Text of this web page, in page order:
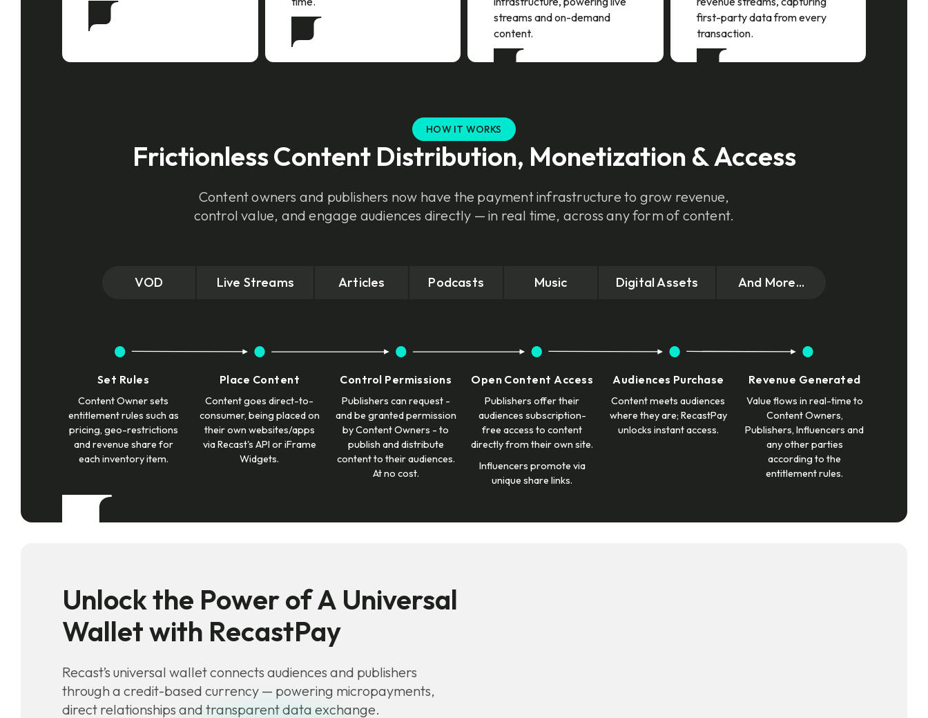
streams and on-demand
content.
first-party data from every
transaction.
HOW IT WORKS
Frictionless Content Distribution, Monetization & Access
Content owners and publishers now have the payment infrastructure to grow revenue,
control value, and engage audiences directly — in real time, across any form of content.
VOD Live Streams Articles Podcasts Music Digital Assets And More...
Set Rules
Content Owner sets
entitlement rules such as
pricing, geo-restrictions
and revenue share for
each inventory item.
Place Content
Content goes direct-to-
consumer, being placed on
their own websites/apps
via Recast's API or iFrame
Widgets.
Control Permissions
Publishers can request -
and be granted permission
by Content Owners - to
publish and distribute
content to their audiences.
At no cost.
Open Content Access
Publishers offer their
audiences subscription-
free access to content
directly from their own site.
Influencers promote via
unique share links.
Audiences Purchase
Content meets audiences
where they are; RecastPay
unlocks instant access.
Revenue Generated
Value flows in real-time to
Content Owners,
Publishers, Influencers and
any other parties
according to the
entitlement rules.
Unlock the Power of A Universal
Wallet with RecastPay
Recast’s universal wallet connects audiences and publishers
through a credit-based currency — powering micropayments,
direct relationships and transparent data exchange.